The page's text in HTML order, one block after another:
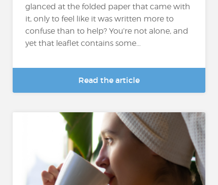
glanced at the folded paper that came with
it, only to feel like it was written more to
confuse than to help? You’re not alone, and
yet that leaflet contains some...
Read the article